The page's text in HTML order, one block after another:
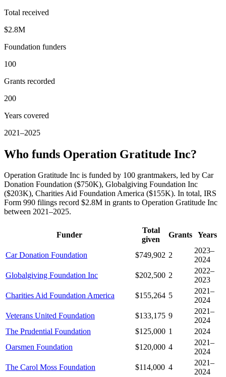
Total received
$2.8M
Foundation funders
100
Grants recorded
200
Years covered
2021–2025
Who funds Operation Gratitude Inc?
Operation Gratitude Inc is funded by 100 grantmakers, led by Car
Donation Foundation ($750K), Globalgiving Foundation Inc
($203K), Charities Aid Foundation America ($155K). In total, IRS
Form 990 filings record $2.8M in grants to Operation Gratitude Inc
between 2021–2025.
Funder
Total
given
Grants Years
Car Donation Foundation $749,902 2
2023–
2024
Globalgiving Foundation Inc
$202,500 2
2022–
2023
Charities Aid Foundation America
$155,264 5
2021–
2024
Veterans United Foundation
$133,175 9
2021–
2024
The Prudential Foundation
$125,000 1
2024
Oarsmen Foundation
$120,000 4
2021–
2024
The Carol Moss Foundation
$114,000 4
2021–
2024